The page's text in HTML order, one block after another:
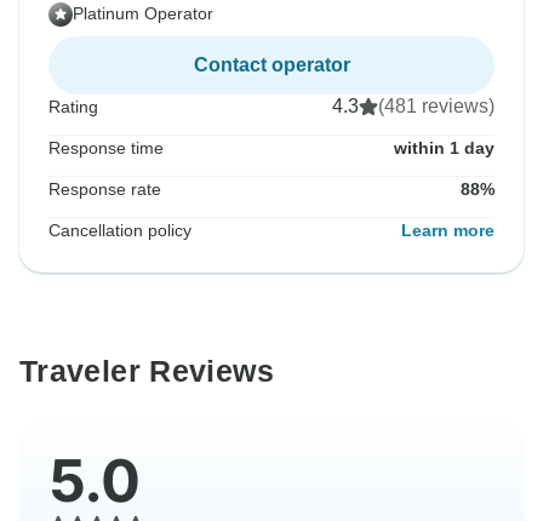
Platinum Operator
Contact operator
Rating 4.3 (481 reviews)
Response time within 1 day
Response rate 88%
Cancellation policy Learn more
Traveler Reviews
5.0